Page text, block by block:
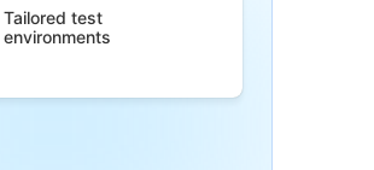
Tailored test
environments